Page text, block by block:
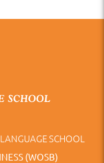
SCHOOL
(WOSB)